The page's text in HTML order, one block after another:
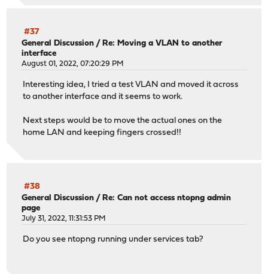
#37
General Discussion /Re: Moving a VLAN to another
interface
August 01, 2022, 07:20:29 PM
Interesting idea, I tried a test VLAN and moved it across
to another interface and it seems to work.
Next steps would be to move the actual ones on the
home LAN and keeping fingers crossed!!
#38
General Discussion /Re: Can not access ntopng admin
page
July 31, 2022, 11:31:53 PM
Do you see ntopng running under services tab?